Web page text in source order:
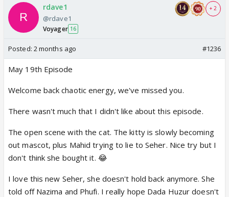
rdave1
@rdave1
Voyager 16
+ 2
Posted: 2 months ago #1236
May 19th Episode
Welcome back chaotic energy, we've missed you.
There wasn't much that I didn't like about this episode.
The open scene with the cat. The kitty is slowly becoming
out mascot, plus Mahid trying to lie to Seher. Nice try but I
don't think she bought it. 😂
I love this new Seher, she doesn't hold back anymore. She
told off Nazima and Phufi. I really hope Dada Huzur doesn't